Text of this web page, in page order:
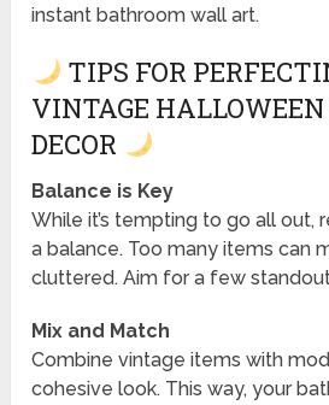
instant bathroom wall art.
TIPS FOR
VINTAGE
DECOR
Balance is Key
While it’s tempting to go all out,
a balance. Too many items can
cluttered. Aim for a few
Mix and Match
Combine vintage items with
cohesive look. This way, your